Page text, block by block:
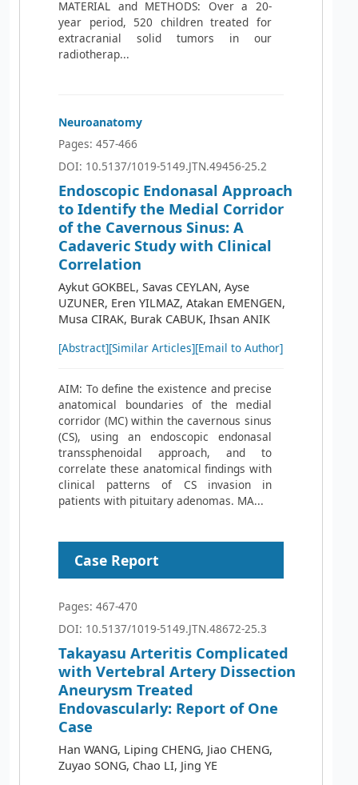
MATERIAL and METHODS: Over a 20-
year period, 520 children treated for
extracranial solid tumors in our
radiotherap...
Neuroanatomy
Pages: 457-466
DOI: 10.5137/1019-5149.JTN.49456-25.2
Endoscopic Endonasal Approach
to Identify the Medial Corridor
of the Cavernous Sinus: A
Cadaveric Study with Clinical
Correlation
Aykut GOKBEL, Savas CEYLAN, Ayse
UZUNER, Eren YILMAZ, Atakan EMENGEN,
Musa CIRAK, Burak CABUK, Ihsan ANIK
[Abstract][Similar Articles][Email to Author]
AIM: To define the existence and precise
anatomical boundaries of the medial
corridor (MC) within the cavernous sinus
(CS), using an endoscopic endonasal
transsphenoidal approach, and to
correlate these anatomical findings with
clinical patterns of CS invasion in
patients with pituitary adenomas. MA...
Case Report
Pages: 467-470
DOI: 10.5137/1019-5149.JTN.48672-25.3
Takayasu Arteritis Complicated
with Vertebral Artery Dissection
Aneurysm Treated
Endovascularly: Report of One
Case
Han WANG, Liping CHENG, Jiao CHENG,
Zuyao SONG, Chao LI, Jing YE